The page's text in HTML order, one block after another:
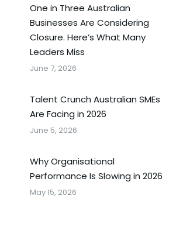
One in Three Australian
Businesses Are Considering
Closure. Here’s What Many
Leaders Miss
June 7, 2026
Talent Crunch Australian SMEs
Are Facing in 2026
June 5, 2026
Why Organisational
Performance Is Slowing in 2026
May 15, 2026